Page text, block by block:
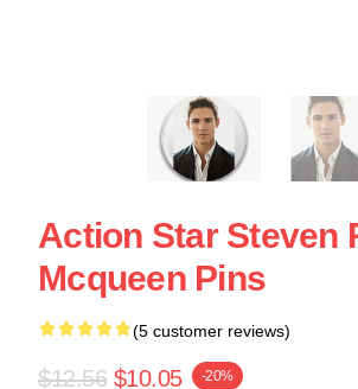
Action Star Steven
Mcqueen Pins
(5 customer reviews)
$12.56 $10.05 -20%